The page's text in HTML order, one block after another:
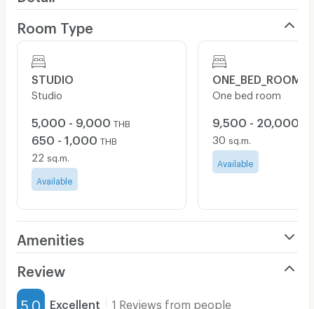
Room Type
STUDIO
Studio
5,000 - 9,000 THB
650 - 1,000 THB
22 sq.m.
Available
ONE_BED_ROOM
One bed room
9,500 - 20,000
30 sq.m.
Available
Amenities
Furnished
Review
5.0 Excellent 1 Reviews from people